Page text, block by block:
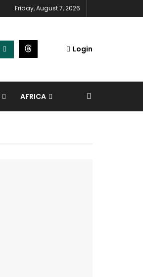
Friday, August 7, 2026
Login
AFRICA